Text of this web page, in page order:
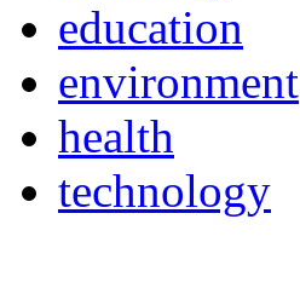
education
environment
health
technology